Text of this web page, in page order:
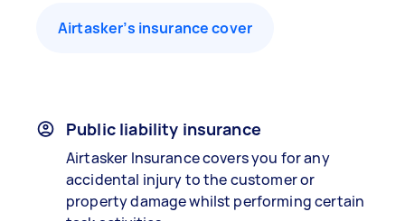
Airtasker’s insurance cover
Public liability insurance
Airtasker Insurance covers you for any
accidental injury to the customer or
property damage whilst performing certain